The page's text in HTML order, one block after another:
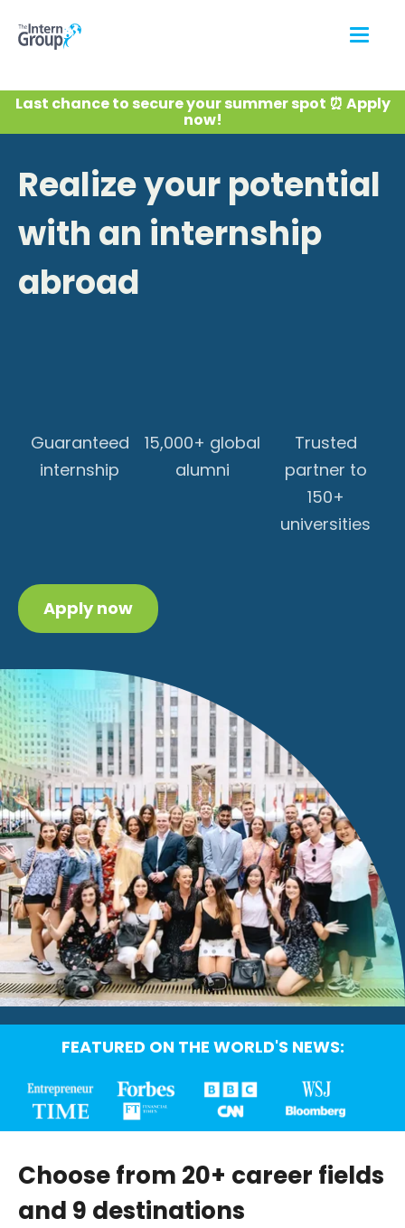
Last chance to secure your summer spot ⏰ Apply
now!
Realize your potential
with an internship
abroad
Guaranteed
internship
15,000+ global
alumni
Trusted
partner to
150+
universities
Apply now
FEATURED ON THE WORLD'S NEWS:
Choose from 20+ career fields
and 9 destinations